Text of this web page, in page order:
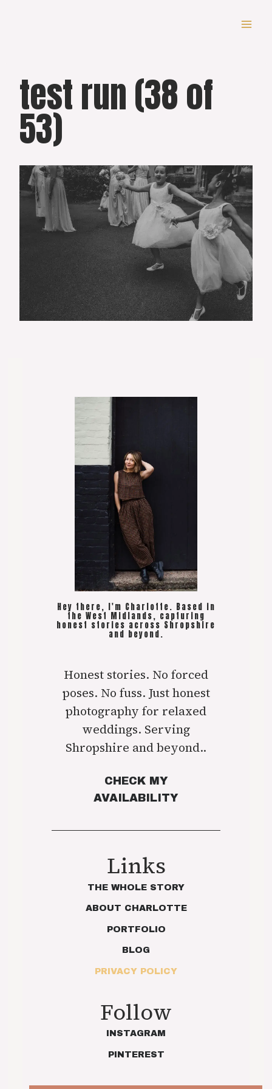
test run (38 of
53)
Hey there, I'm Charlotte. Based in
the West Midlands, capturing
honest stories across Shropshire
and beyond.
Honest stories. No forced
poses. No fuss. Just honest
photography for relaxed
weddings. Serving
Shropshire and beyond..
CHECK MY
AVAILABILITY
Links
THE WHOLE STORY
ABOUT CHARLOTTE
PORTFOLIO
BLOG
PRIVACY POLICY
Follow
INSTAGRAM
PINTEREST